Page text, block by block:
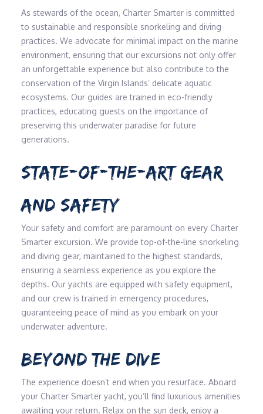
As stewards of the ocean, Charter Smarter is committed
to sustainable and responsible snorkeling and diving
practices. We advocate for minimal impact on the marine
environment, ensuring that our excursions not only offer
an unforgettable experience but also contribute to the
conservation of the Virgin Islands’ delicate aquatic
ecosystems. Our guides are trained in eco-friendly
practices, educating guests on the importance of
preserving this underwater paradise for future
generations.
STATE-OF-THE-ART GEAR
AND SAFETY
Your safety and comfort are paramount on every Charter
Smarter excursion. We provide top-of-the-line snorkeling
and diving gear, maintained to the highest standards,
ensuring a seamless experience as you explore the
depths. Our yachts are equipped with safety equipment,
and our crew is trained in emergency procedures,
guaranteeing peace of mind as you embark on your
underwater adventure.
BEYOND THE DIVE
The experience doesn’t end when you resurface. Aboard
your Charter Smarter yacht, you’ll find luxurious amenities
awaiting your return. Relax on the sun deck, enjoy a